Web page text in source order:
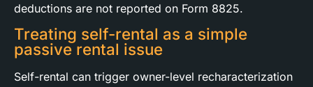
deductions are not reported on Form 8825.
Treating self-rental as a simple
passive rental issue
Self-rental can trigger owner-level recharacterization